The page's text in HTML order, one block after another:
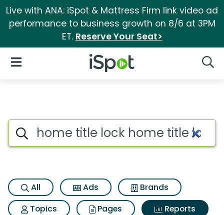
Live with ANA: iSpot & Mattress Firm link video ad
performance to business growth on 8/6 at 3PM
ET. Reserve Your Seat>
iSpot Logo
Open Navigation
Search iSpot
All Ads
Brands
Topics
Pages
Reports